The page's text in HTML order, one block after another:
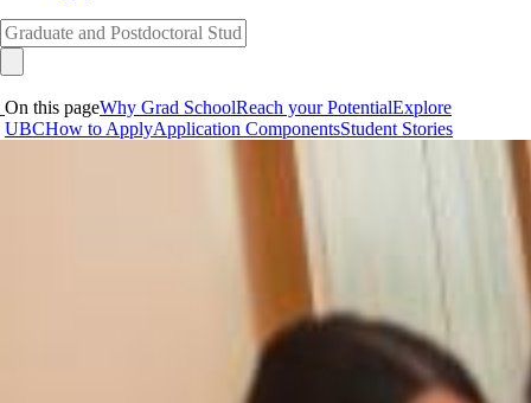
On this pageWhy Grad SchoolReach your PotentialExplore
UBCHow to ApplyApplication ComponentsStudent Stories